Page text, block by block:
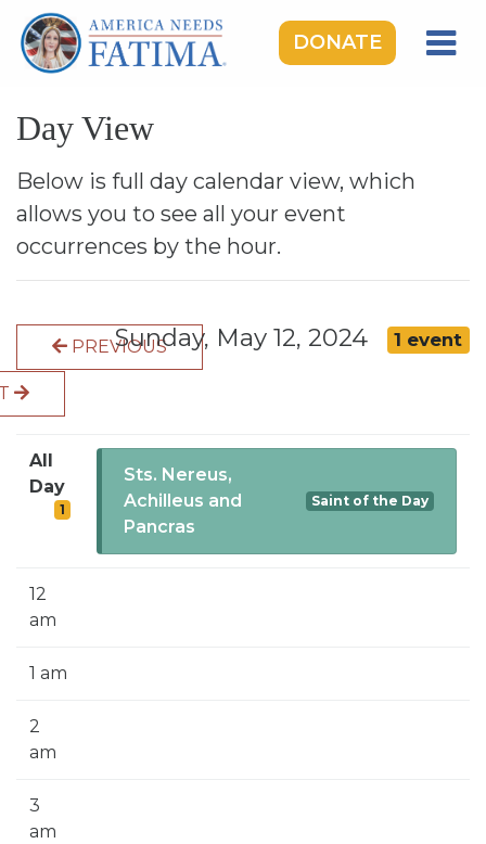
DONATE
OUR LADY OF FATIMA
ROSARY RALLIES
LEARNING CENTER
TAKE ACTION
DONATE
GIVE MONTHLY
SIGN UP FOR EMAILS
NEWS
CALENDAR
Day View
Below is full day calendar view, which
allows you to see all your event
occurrences by the hour.
PREVIOUS
Sunday, May 12, 2024 1 event
All
Day
1
Sts. Nereus,
Achilleus and
Pancras
Saint of the Day
12
am
1 am
2
am
3
am